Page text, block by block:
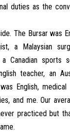
duties as the
The Bursar was
a Malaysian
Canadian sports
teacher, an
English, medical
and me. Our
practiced but